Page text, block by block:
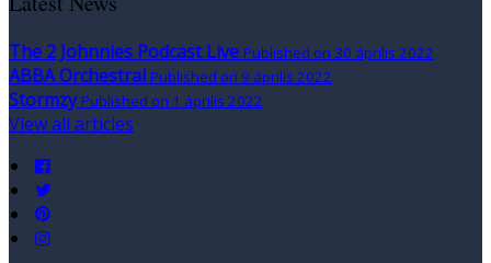
The 2 Johnnies Podcast Live Published on 30 április 2022
ABBA Orchestral Published on 9 április 2022
Stormzy Published on 1 április 2022
View all articles